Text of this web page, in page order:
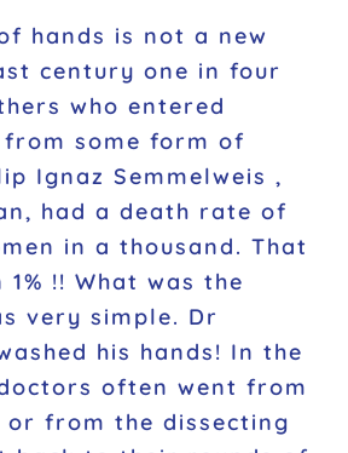
hands is not a new
century one in four
who entered
some form of
Ignaz Semmelweis ,
had a death rate of
in a thousand. That
!! What was the
very simple. Dr
his hands! In the
often went from
from the dissecting